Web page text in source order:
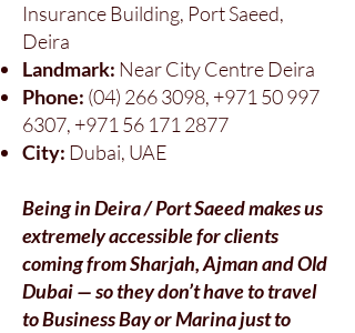
Insurance Building, Port Saeed,
Deira
Landmark: Near City Centre Deira
Phone: (04) 266 3098, +971 50 997
6307, +971 56 171 2877
City: Dubai, UAE
Being in Deira / Port Saeed makes us
extremely accessible for clients
coming from Sharjah, Ajman and Old
Dubai — so they don’t have to travel
to Business Bay or Marina just to